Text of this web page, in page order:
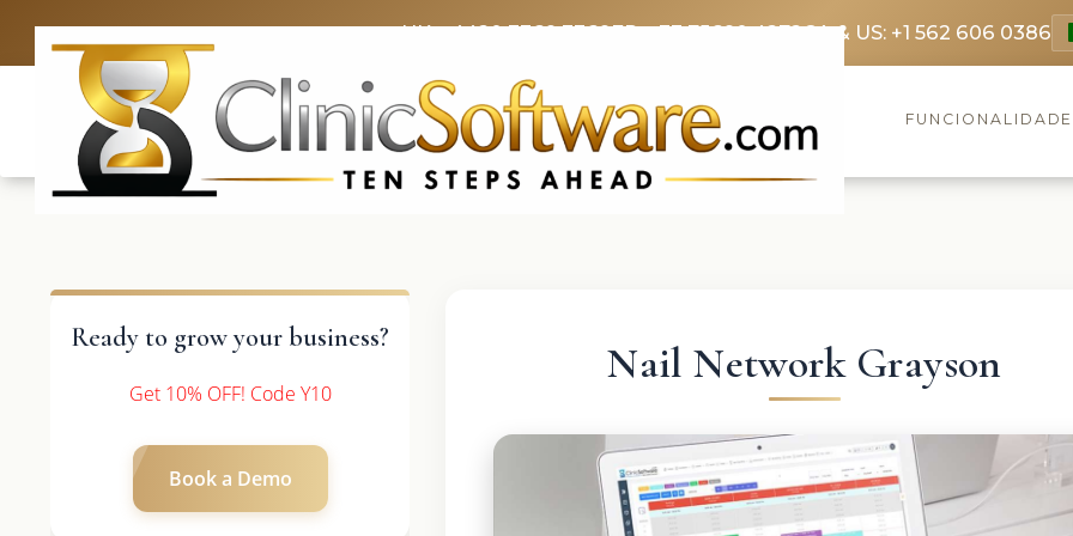
UK: +4420 3369 3369FR: +33 75690 4272CA & US: +1 562 606 0386
Ready to grow your business?
Get 10% OFF! Code Y10
Book a Demo
Nail Network Grayson